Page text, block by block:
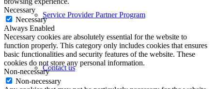
Service Provider Partner Program
Contact us
Necessary
Necessary
Always Enabled
Necessary cookies are absolutely essential for the website to
function properly. This category only includes cookies that ensures
basic functionalities and security features of the website. These
cookies do not store any personal information.
Non-necessary
Non-necessary